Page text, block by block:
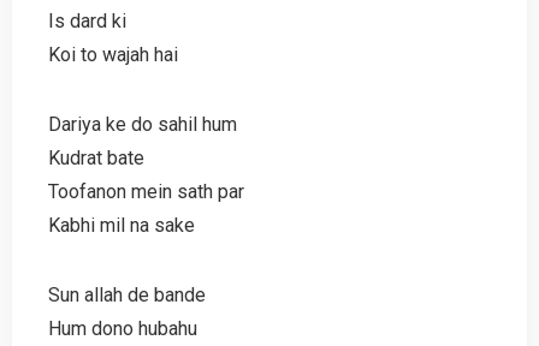
Is dard ki
Koi to wajah hai
Dariya ke do sahil hum
Kudrat bate
Toofanon mein sath par
Kabhi mil na sake
Sun allah de bande
Hum dono hubahu